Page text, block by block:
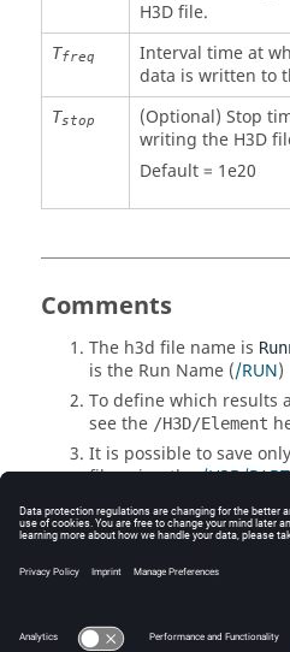
H3D file.
Tfreq
Interval time at
data is written to
Tstop
(Optional) Stop
writing the H3D
Default = 1e20
Comments
The h3d file name is
is the Run Name (/RUN)
To define which results
see the /H3D/Element
It is possible to save
file using the/H3D/PART
The size of theh3dcan
using/H3D/COMPRESS.
© 2025 Altair Engineering,